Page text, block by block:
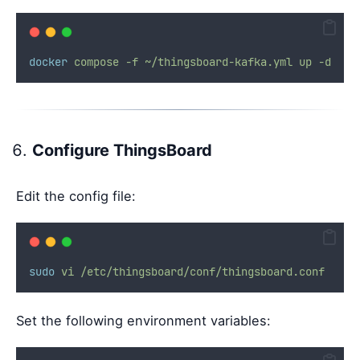
docker compose -f ~/thingsboard-kafka.yml up -d
Configure ThingsBoard
Edit the config file:
sudo vi /etc/thingsboard/conf/thingsboard.conf
Set the following environment variables: